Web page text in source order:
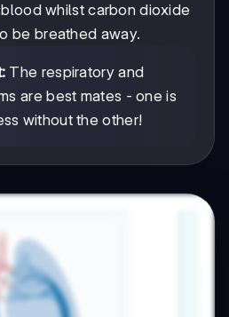
whilst carbon dioxide
be breathed away.
The respiratory and
are best mates - one is
without the other!